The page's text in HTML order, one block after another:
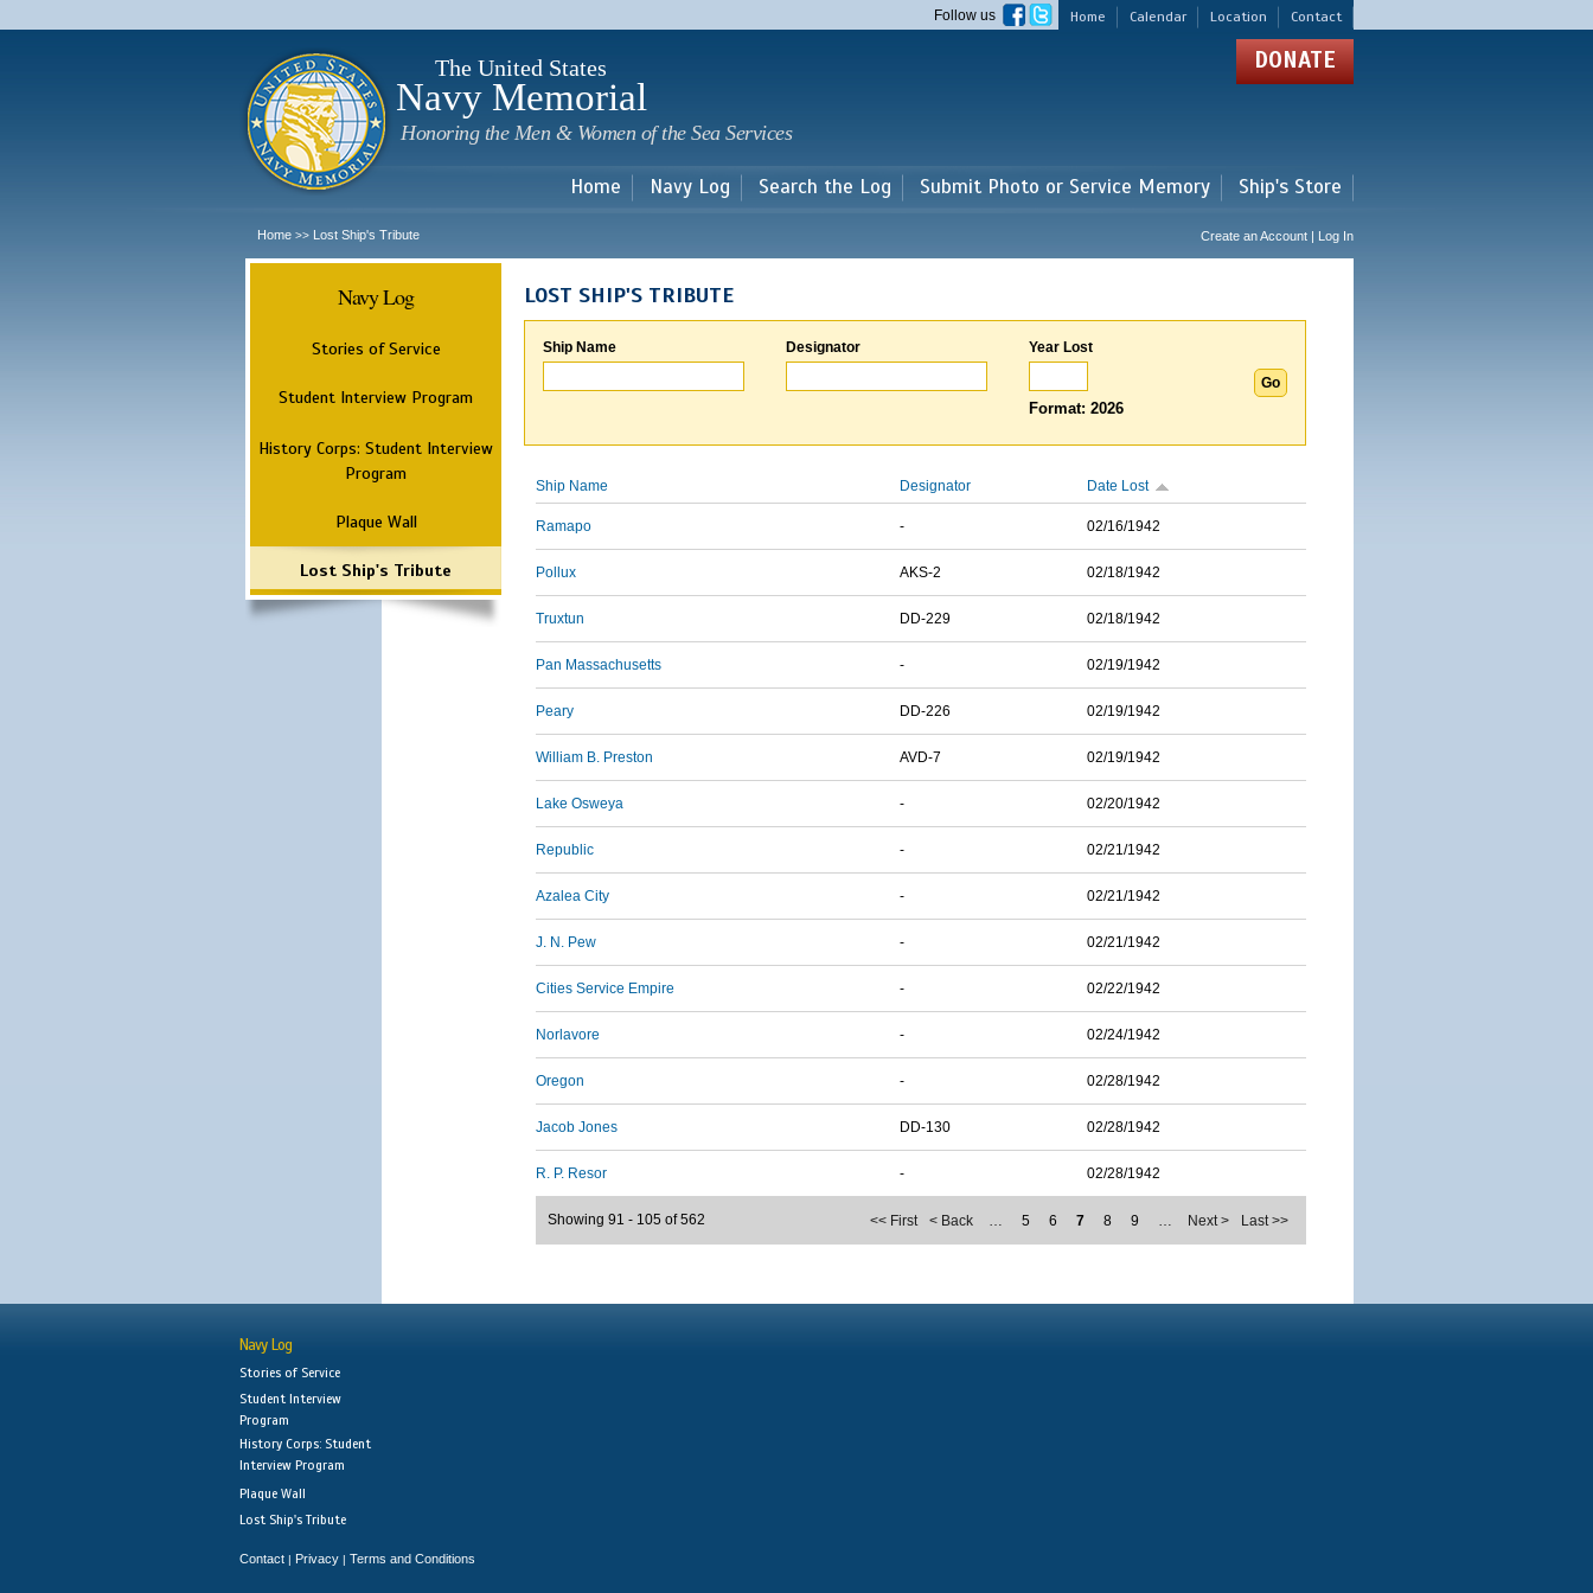
main
Home Calendar Location Contact
Follow us
The United States
Navy Memorial
Honoring the Men & Women of the Sea Services
DONATE
Home Navy Log Search the Log Submit Photo or Service Memory Ship's Store
Home >> Lost Ship's Tribute Create an Account | Log In
Navy Log
Stories of Service
Student Interview Program
History Corps: Student Interview
Program
Plaque Wall
Lost Ship's Tribute
LOST SHIP'S TRIBUTE
Ship Name Designator Year Lost
Format: 2026
Ship Name Designator Date Lost
Ramapo - 02/16/1942
Pollux AKS-2 02/18/1942
Truxtun DD-229 02/18/1942
Pan Massachusetts - 02/19/1942
Peary DD-226 02/19/1942
William B. Preston AVD-7 02/19/1942
Lake Osweya - 02/20/1942
Republic - 02/21/1942
Azalea City - 02/21/1942
J. N. Pew - 02/21/1942
Cities Service Empire - 02/22/1942
Norlavore - 02/24/1942
Oregon - 02/28/1942
Jacob Jones DD-130 02/28/1942
R. P. Resor - 02/28/1942
<< First < Back … 5 6 7 8 9 … Next > Last >>
Showing 91 - 105 of 562
Navy Log
Stories of Service
Student Interview
Program
History Corps: Student
Interview Program
Plaque Wall
Lost Ship's Tribute
Contact | Privacy | Terms and Conditions